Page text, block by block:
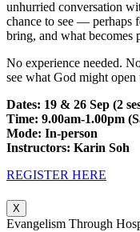
unhurried conversation
chance to see —
bring, and what becomes
No experience needed.
see what God might open
Dates: 19 & 26 Sep (2
Time: 9.00am-1.00pm
Mode: In-person
Instructors: Karin Soh
REGISTER HERE
X
Evangelism Through